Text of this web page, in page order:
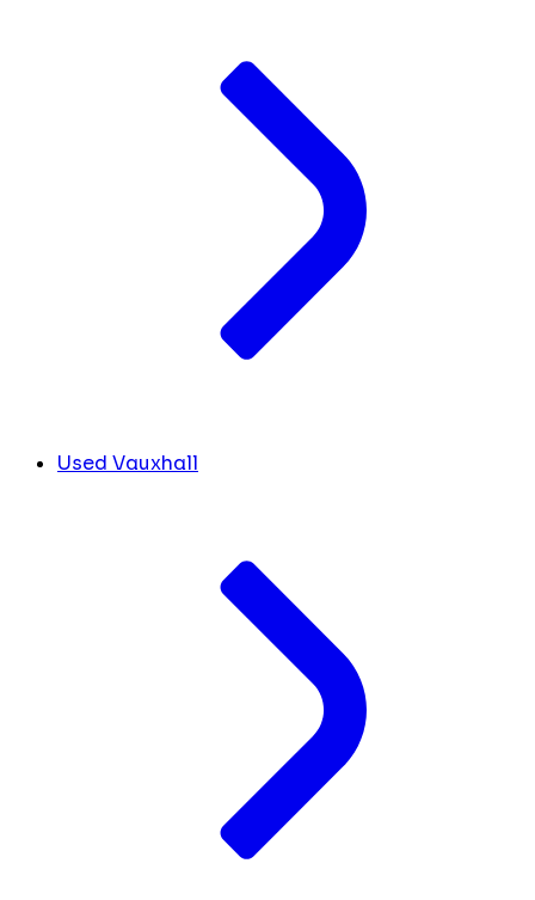
Used Vauxhall